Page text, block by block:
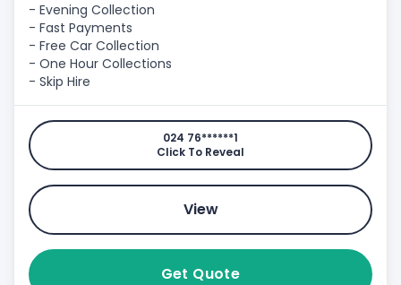
- Evening Collection
- Fast Payments
- Free Car Collection
- One Hour Collections
- Skip Hire
024 76******1
Click To Reveal
View
Get Quote